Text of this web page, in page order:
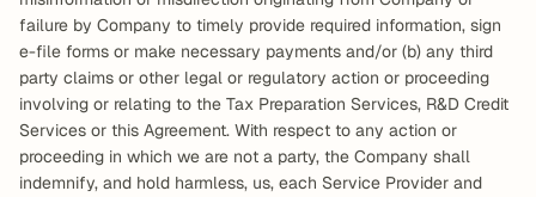
failure by Company to timely provide required information, sign
e-file forms or make necessary payments and/or (b) any third
party claims or other legal or regulatory action or proceeding
involving or relating to the Tax Preparation Services, R&D Credit
Services or this Agreement. With respect to any action or
proceeding in which we are not a party, the Company shall
indemnify, and hold harmless, us, each Service Provider and